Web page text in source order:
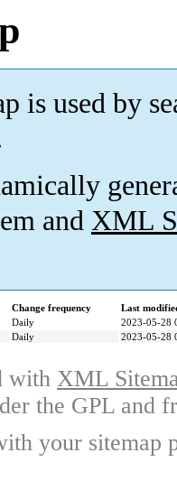
is used by
and XML
Change frequency
Last
Daily
2023-05-28
Daily 2023-05-28
with XML
the GPL and
your sitemap